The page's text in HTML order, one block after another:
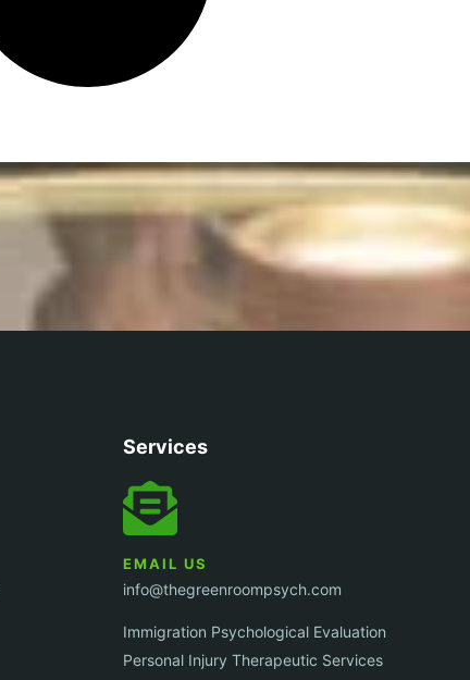
Services
EMAIL US
info@thegreenroompsych.com
Immigration Psychological Evaluation
Personal Injury Therapeutic Services